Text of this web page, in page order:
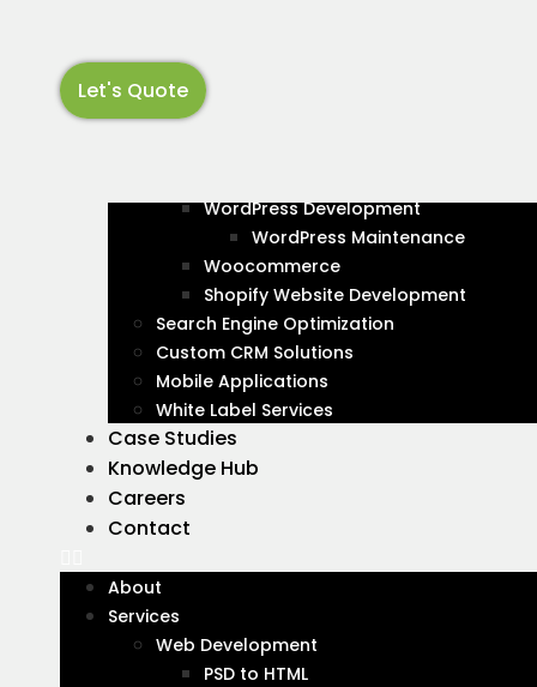
content
About
Services
WordPress Development
WordPress Maintenance
Woocommerce
Shopify Website Development
Search Engine Optimization
Custom CRM Solutions
Mobile Applications
White Label Services
Case Studies
Knowledge Hub
Careers
Contact
About
Services
Web Development
PSD to HTML
Let's Quote
Stunning
Bapunagar,
Design That
In the bustling neighborhood of Bapunagar,
and take your business to new heights.
At Virtual Qube Technologies, we
Our top-notch web design services provide